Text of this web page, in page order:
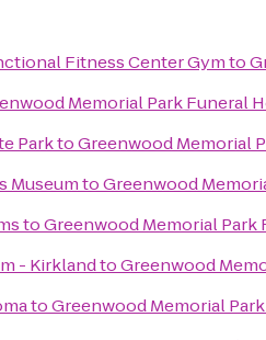
Fitness Center Gymto
Memorial Park Funeral
ParktoGreenwood Memorial
MuseumtoGreenwood
toGreenwood Memorial Park
- KirklandtoGreenwood
toGreenwood Memorial